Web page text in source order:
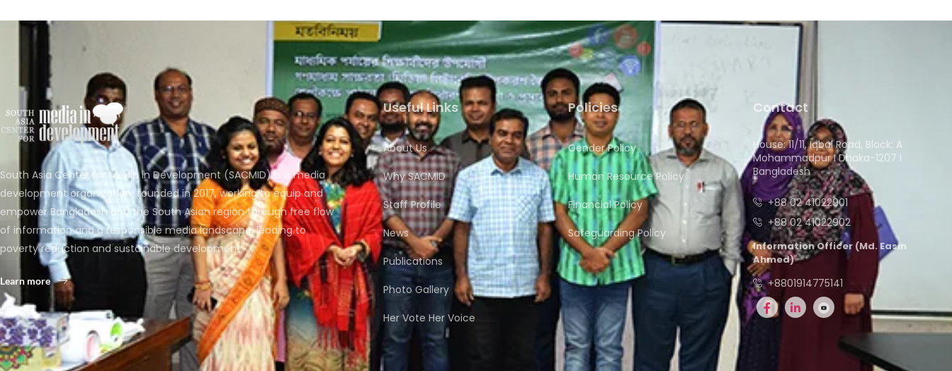
South Asia Center for Media in Development (SACMID) is a media
development organization, founded in 2017, working to equip and
empower Bangladesh and the South Asian region through free flow
of information and a responsible media landscape, leading to
poverty reduction and sustainable development.
Learn more
Useful Links
About Us
Why SACMID
Staff Profile
News
Publications
Photo Gallery
Her Vote Her Voice
Policies
Gender Policy
Human Resource Policy
Financial Policy
Safeguarding Policy
Contact
House: 11/11, Iqbal Road, Block: A
Mohammadpur I Dhaka-1207 I
Bangladesh
+88 02 41022901
+88 02 41022902
Information Officer (Md. Easin
Ahmed)
+8801914775141